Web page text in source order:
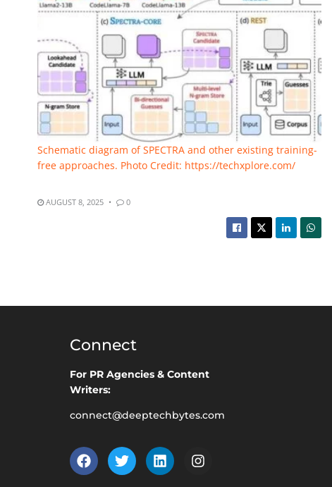
Schematic diagram of SPECTRA and other existing training-
free approaches. Photo Credit: https://techxplore.com/
AUGUST 8, 2025 0
Connect
For PR Agencies & Content
Writers:
connect@deeptechbytes.com